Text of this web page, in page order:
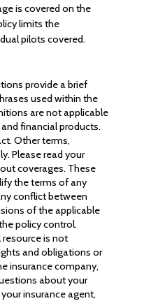
is covered on the
limits the
pilots covered.
provide a brief
used within the
are not applicable
financial products.
Other terms,
Please read your
coverages. These
the terms of any
conflict between
of the applicable
policy control.
is not
and obligations or
insurance company,
about your
insurance agent,